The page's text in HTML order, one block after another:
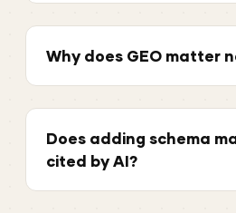
Why does GEO matter
Does adding schema
cited by AI?